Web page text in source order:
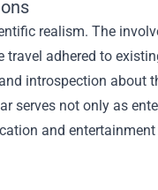
realism. The
adhered to
introspection about
serves not only as
and